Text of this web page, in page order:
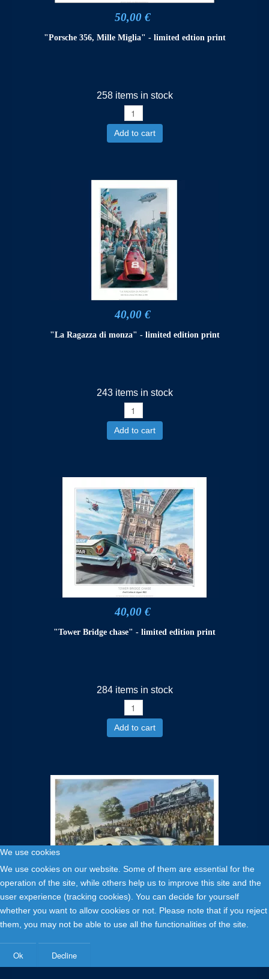
50,00 €
"Porsche 356, Mille Miglia" - limited edtion print
258 items in stock
Add to cart
40,00 €
"La Ragazza di monza" - limited edition print
243 items in stock
Add to cart
40,00 €
"Tower Bridge chase" - limited edition print
284 items in stock
Add to cart
35,00 €
Austin Healay Mille Miglia 1957 - limited edition
We use cookies
We use cookies on our website. Some of them are essential for the
operation of the site, while others help us to improve this site and the
user experience (tracking cookies). You can decide for yourself
whether you want to allow cookies or not. Please note that if you reject
them, you may not be able to use all the functionalities of the site.
Ok Decline